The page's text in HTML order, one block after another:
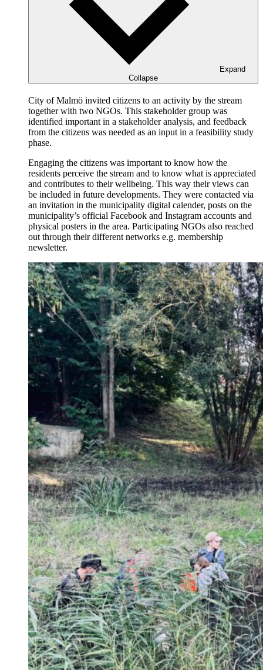
Expand
Collapse
City of Malmö invited citizens to an activity by the stream
together with two NGOs. This stakeholder group was
identified important in a stakeholder analysis, and feedback
from the citizens was needed as an input in a feasibility study
phase.
Engaging the citizens was important to know how the
residents perceive the stream and to know what is appreciated
and contributes to their wellbeing. This way their views can
be included in future developments. They were contacted via
an invitation in the municipality digital calender, posts on the
municipality’s official Facebook and Instagram accounts and
physical posters in the area. Participating NGOs also reached
out through their different networks e.g. membership
newsletter.